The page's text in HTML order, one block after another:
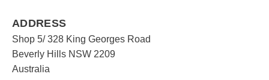
ADDRESS
Shop 5/ 328 King Georges Road
Beverly Hills NSW 2209
Australia